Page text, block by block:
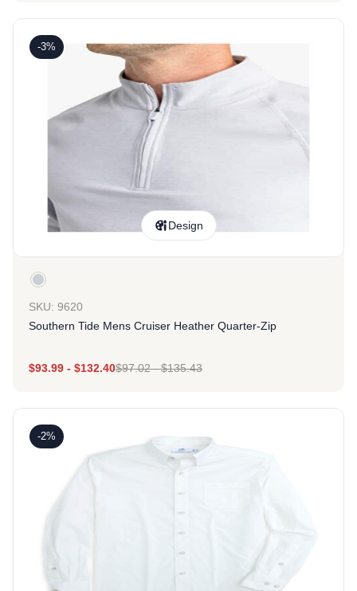
-3%
Design
SKU: 9620
Southern Tide Mens Cruiser Heather Quarter-Zip
$93.99 - $132.40$97.02-$135.43
-2%